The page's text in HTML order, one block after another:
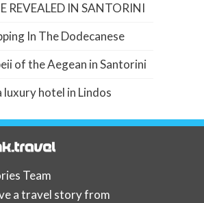
REVEALED IN SANTORINI
In The Dodecanese
of the Aegean in Santorini
luxury hotel in Lindos
Team
a travel story from